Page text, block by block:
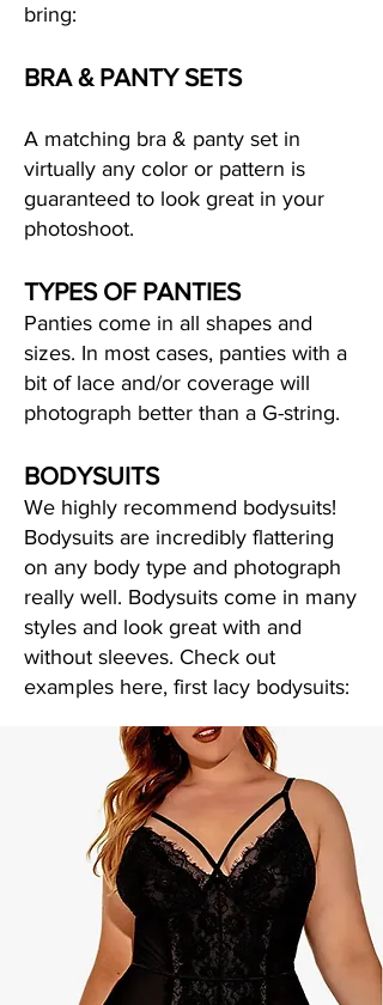
bring:
BRA & PANTY SETS
A matching bra & panty set in
virtually any color or pattern is
guaranteed to look great in your
photoshoot.
TYPES OF PANTIES
Panties come in all shapes and
sizes. In most cases, panties with a
bit of lace and/or coverage will
photograph better than a G-string.
BODYSUITS
We highly recommend bodysuits!
Bodysuits are incredibly flattering
on any body type and photograph
really well. Bodysuits come in many
styles and look great with and
without sleeves. Check out
examples here, first lacy bodysuits: